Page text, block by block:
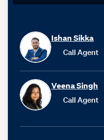
Ishan Sikka
Call Agent
Veena Singh
Call Agent